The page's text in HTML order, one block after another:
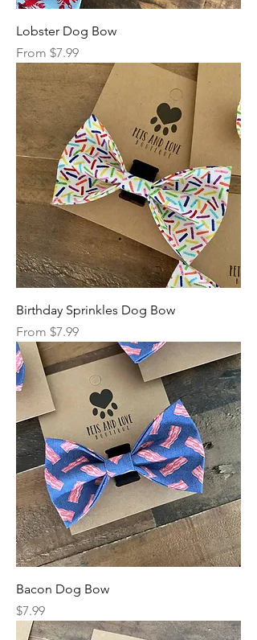
Lobster Dog Bow
From $7.99
Sale Price
Birthday Sprinkles Dog Bow
From $7.99
Sale Price
Bacon Dog Bow
Price
$7.99